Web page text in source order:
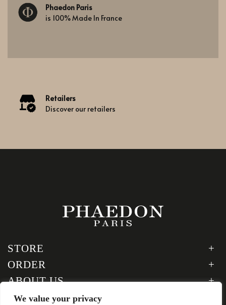
We value your privacy
Phaedon Paris
is 100% Made In France
Retailers
Discover our retailers
STORE
ORDER
ABOUT US
LEGAL